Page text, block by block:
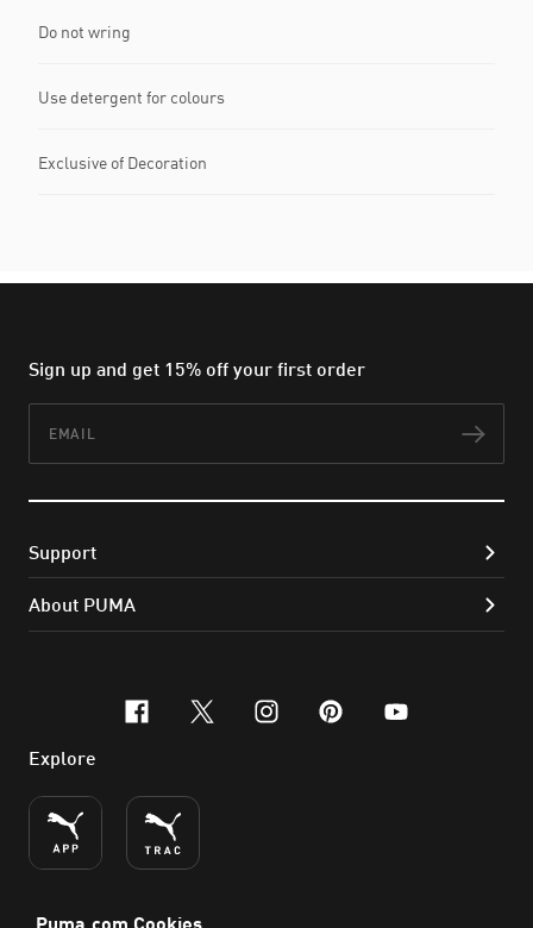
Do not wring
Use detergent for colours
Exclusive of Decoration
Sign up and get 15% off your first order
Support
About PUMA
facebook
x-twitter
instagram
pinterest
youtube
Explore